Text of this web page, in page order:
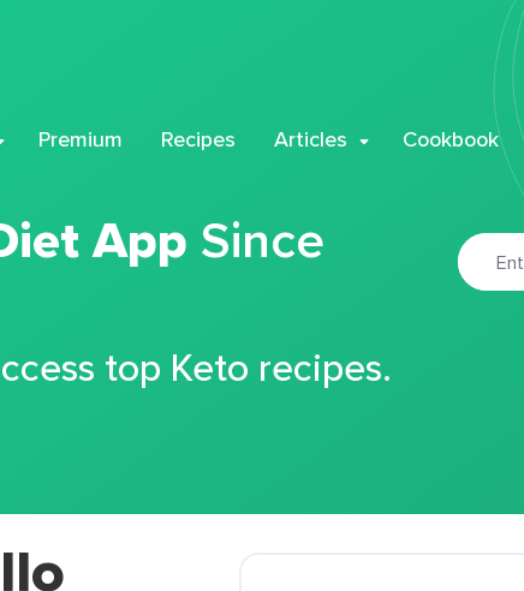
Premium Recipes Articles Cookbook
App Since
top Keto recipes.